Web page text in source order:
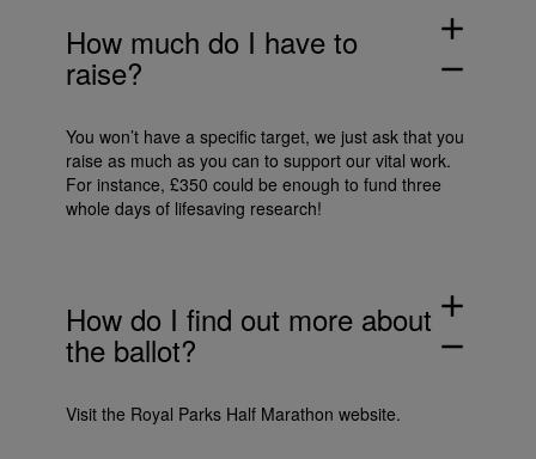
How much do I have to
raise?
add
remove
You won’t have a specific target, we just ask that you
raise as much as you can to support our vital work.
For instance, £350 could be enough to fund three
whole days of lifesaving research!
How do I find out more about
the ballot?
add
remove
Visit the Royal Parks Half Marathon website.